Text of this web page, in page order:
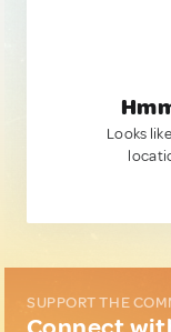
Looks
SUPPORT THE